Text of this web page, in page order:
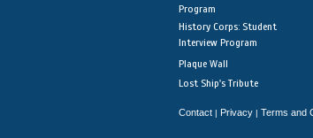
Program
History Corps: Student
Interview Program
Plaque Wall
Lost Ship's Tribute
Contact | Privacy | Terms and